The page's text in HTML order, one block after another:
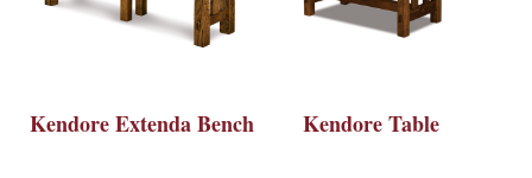
Kendore Extenda Bench Kendore Table